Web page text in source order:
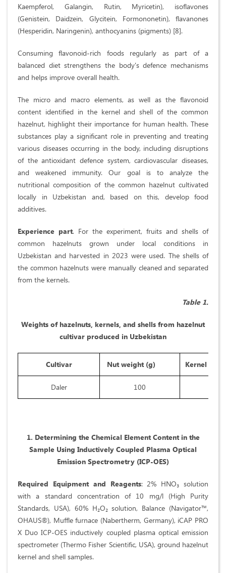
Kaempferol, Galangin, Rutin, Myricetin), isoflavones
(Genistein, Daidzein, Glycitein, Formononetin), flavanones
(Hesperidin, Naringenin), anthocyanins (pigments) [8].
Consuming flavonoid-rich foods regularly as part of a
balanced diet strengthens the body's defence mechanisms
and helps improve overall health.
The micro and macro elements, as well as the flavonoid
content identified in the kernel and shell of the common
hazelnut, highlight their importance for human health. These
substances play a significant role in preventing and treating
various diseases occurring in the body, including disruptions
of the antioxidant defence system, cardiovascular diseases,
and weakened immunity. Our goal is to analyze the
nutritional composition of the common hazelnut cultivated
locally in Uzbekistan and, based on this, develop food
additives.
Experience part. For the experiment, fruits and shells of
common hazelnuts grown under local conditions in
Uzbekistan and harvested in 2023 were used. The shells of
the common hazelnuts were manually cleaned and separated
from the kernels.
Table 1.
Weights of hazelnuts, kernels, and shells from hazelnut
cultivar produced in Uzbekistan
Cultivar Nut weight (g) Kernel
Daler 100
1. Determining the Chemical Element Content in the
Sample Using Inductively Coupled Plasma Optical
Emission Spectrometry (ICP-OES)
Required Equipment and Reagents: 2% HNO₃ solution
with a standard concentration of 10 mg/l (High Purity
Standards, USA), 60% H₂O₂ solution, Balance (Navigator™,
OHAUS®), Muffle furnace (Nabertherm, Germany), iCAP PRO
X Duo ICP-OES inductively coupled plasma optical emission
spectrometer (Thermo Fisher Scientific, USA), ground hazelnut
kernel and shell samples.